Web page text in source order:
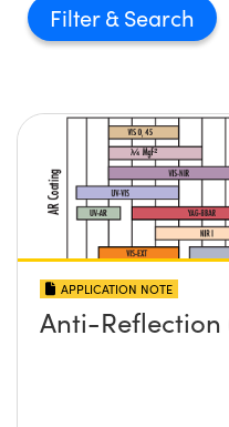
Filter
APPLICATION NOTE
Anti-Reflection